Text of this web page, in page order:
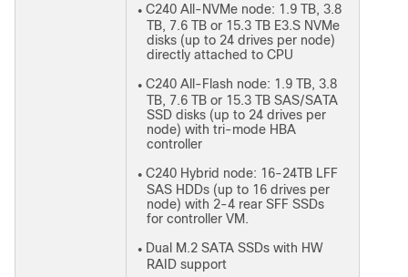
● C240 All-NVMe node: 1.9 TB, 3.8
TB, 7.6 TB or 15.3 TB E3.S NVMe
disks (up to 24 drives per node)
directly attached to CPU
● C240 All-Flash node: 1.9 TB, 3.8
TB, 7.6 TB or 15.3 TB SAS/SATA
SSD disks (up to 24 drives per
node) with tri-mode HBA
controller
● C240 Hybrid node: 16-24TB LFF
SAS HDDs (up to 16 drives per
node) with 2-4 rear SFF SSDs
for controller VM.
● Dual M.2 SATA SSDs with HW
RAID support